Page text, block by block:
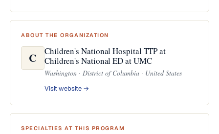
ABOUT THE ORGANIZATION
C
Children's National Hospital TTP at
Children's National ED at UMC
Washington · District of Columbia · United States
Visit website →
SPECIALTIES AT THIS PROGRAM